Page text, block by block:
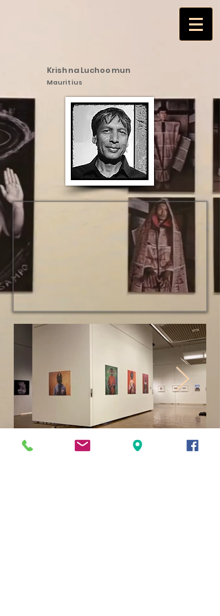
Krishna Luchoomun
Mauritius